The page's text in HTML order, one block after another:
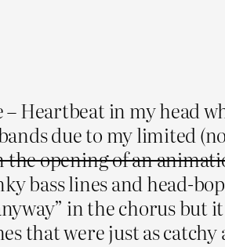
Heartbeat in my head
due to my limited
the opening of an
bass lines and head-
in the chorus but
that were just as